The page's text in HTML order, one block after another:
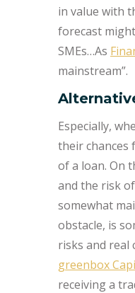
in value with
forecast
SMEs…As
mainstream”.
Especially,
their chances
of a loan. On
and the risk
somewhat
obstacle, is
risks and real
greenbox
receiving a